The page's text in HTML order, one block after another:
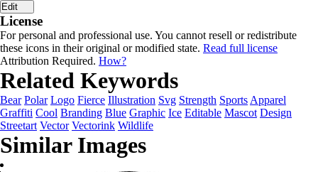
Edit
License
For personal and professional use. You cannot resell or redistribute
these icons in their original or modified state. Read full license
Attribution Required. How?
Related Keywords
Bear Polar Logo Fierce Illustration Svg Strength Sports Apparel
Graffiti Cool Branding Blue Graphic Ice Editable Mascot Design
Streetart Vector Vectorink Wildlife
Similar Images